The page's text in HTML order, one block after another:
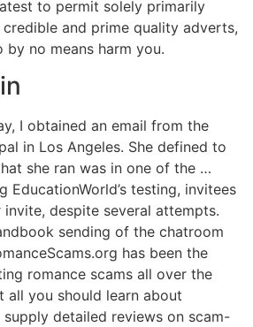
to permit solely primarily
and prime quality adverts,
no means harm you.
I obtained an email from the
in Los Angeles. She defined to
she ran was in one of the …
EducationWorld’s testing, invitees
despite several attempts.
sending of the chatroom
has been the
romance scams all over the
all you should learn about
supply detailed reviews on scam-